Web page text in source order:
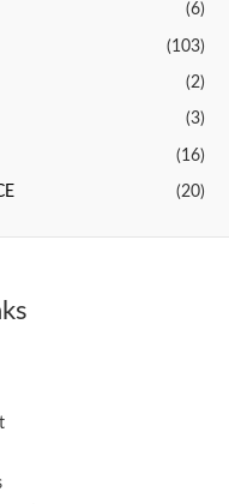
(6)
(103)
(2)
(3)
(16)
(20)